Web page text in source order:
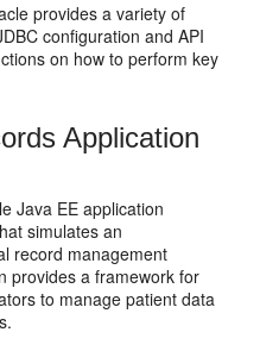
provides a variety of
configuration and API
on how to perform key
Application
Java EE application
simulates an
record management
provides a framework for
to manage patient data